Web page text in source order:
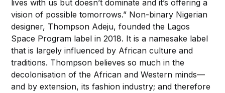
lives with us but doesn’t dominate and it’s offering a
vision of possible tomorrows.” Non-binary Nigerian
designer, Thompson Adeju, founded the Lagos
Space Program label in 2018. It is a namesake label
that is largely influenced by African culture and
traditions. Thompson believes so much in the
decolonisation of the African and Western minds—
and by extension, its fashion industry; and therefore